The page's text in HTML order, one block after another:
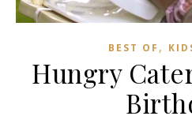
BEST OF ,
Hungry